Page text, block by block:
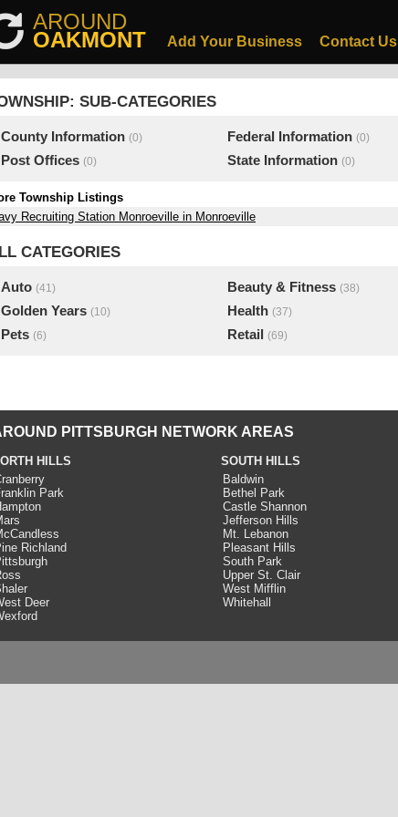
AROUND
OAKMONT Add Your Business Contact Us
SUB-CATEGORIES
County Information (0) Federal Information (0)
Post Offices (0) State Information (0)
Township Listings
Recruiting Station Monroeville in Monroeville
CATEGORIES
Auto (41) Beauty & Fitness (38)
Golden Years (10) Health (37)
Pets (6) Retail (69)
PITTSBURGH NETWORK AREAS
HILLS
Park
Richland
Deer
SOUTH HILLS
Baldwin
Bethel Park
Castle Shannon
Jefferson Hills
Mt. Lebanon
Pleasant Hills
South Park
Upper St. Clair
West Mifflin
Whitehall